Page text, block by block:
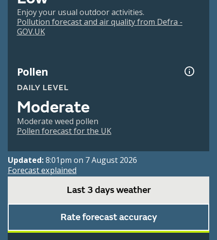
Enjoy your usual outdoor activities.
Pollution forecast and air quality from Defra -
GOV.UK
Pollen
DAILY LEVEL
Moderate
Moderate weed pollen
Pollen forecast for the UK
Updated:8:01pm on 7 August 2026
Forecast explained
Last 3 days weather
Rate forecast accuracy